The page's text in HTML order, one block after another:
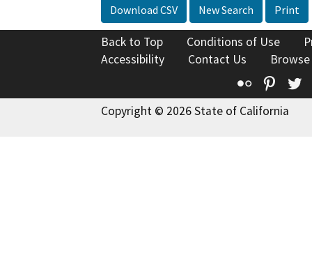
Download CSV New Search Print
Back to Top Conditions of Use
Accessibility
Contact Us
Flickr
Copyright © 2026 State of California